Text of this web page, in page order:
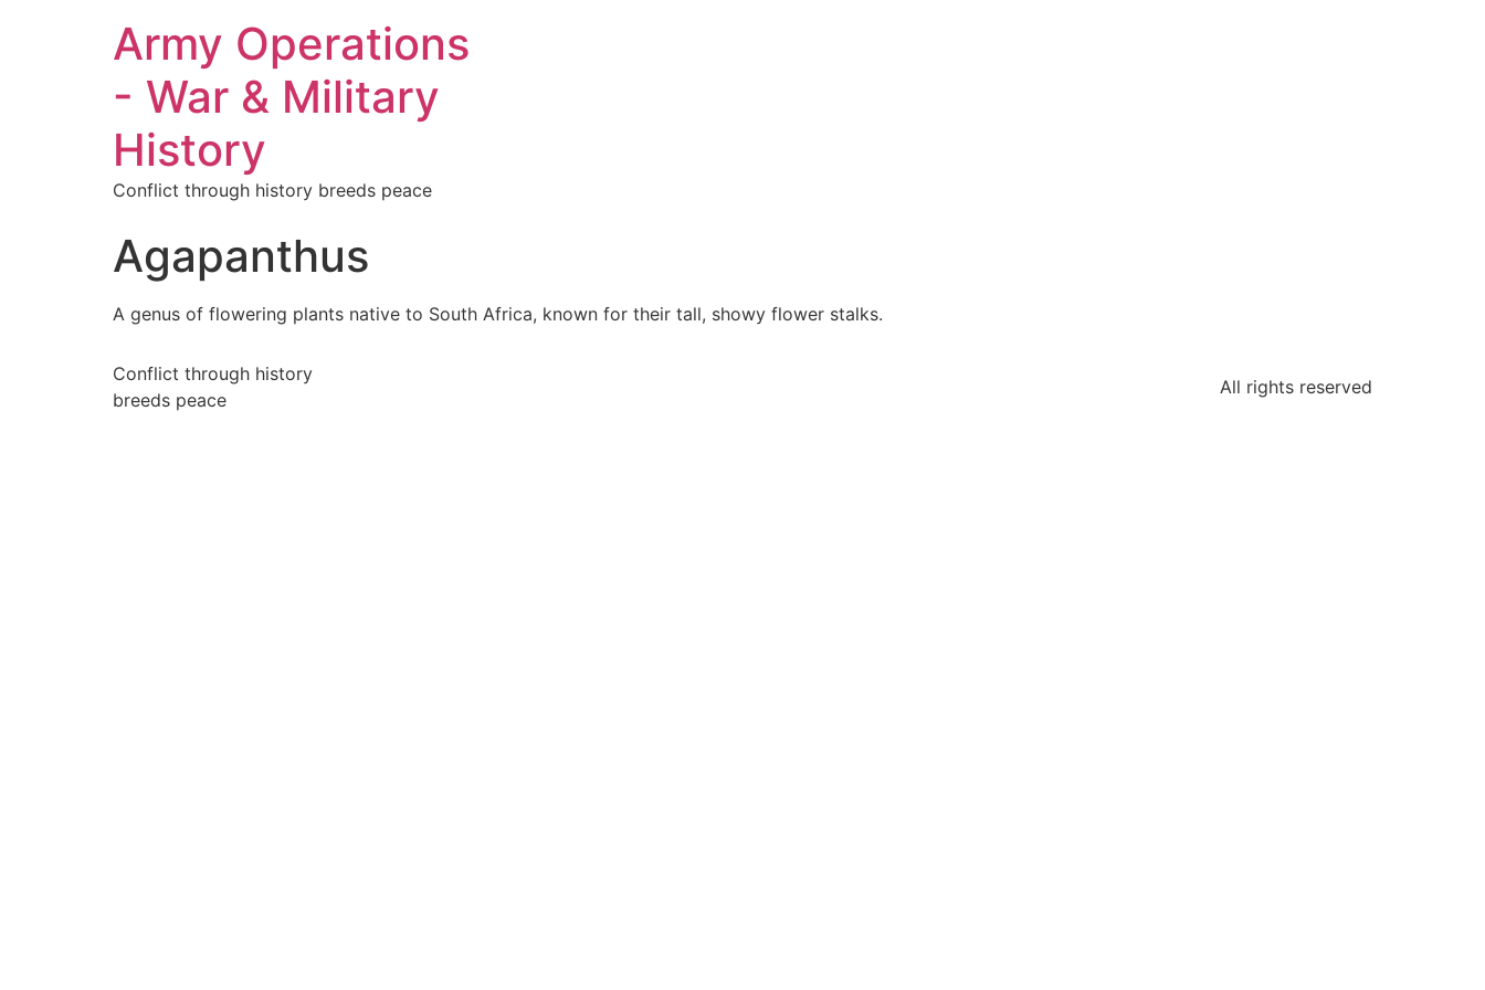
Army Operations
- War & Military
History
Conflict through history breeds peace
Agapanthus
A genus of flowering plants native to South Africa, known for their tall, showy flower stalks.
Conflict through history
breeds peace
All rights reserved